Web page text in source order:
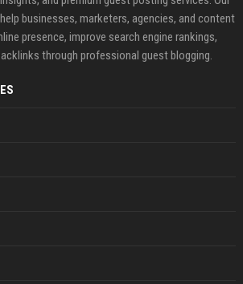
businesses, marketers, agencies, and content
presence, improve search engine rankings,
through professional guest blogging.